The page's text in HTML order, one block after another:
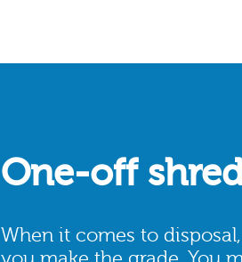
One-off
When it comes to